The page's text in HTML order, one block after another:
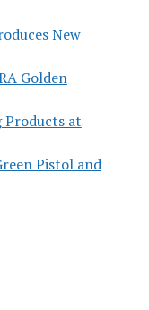
New
Golden
Products at
Pistol and